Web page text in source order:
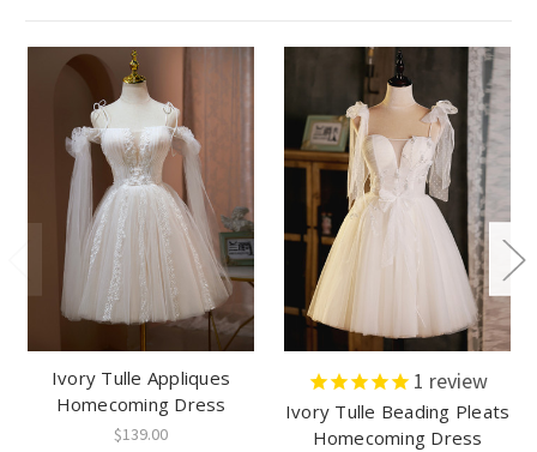
Ivory Tulle Appliques
Homecoming Dress
$139.00
1 review
Ivory Tulle Beading Pleats
Homecoming Dress